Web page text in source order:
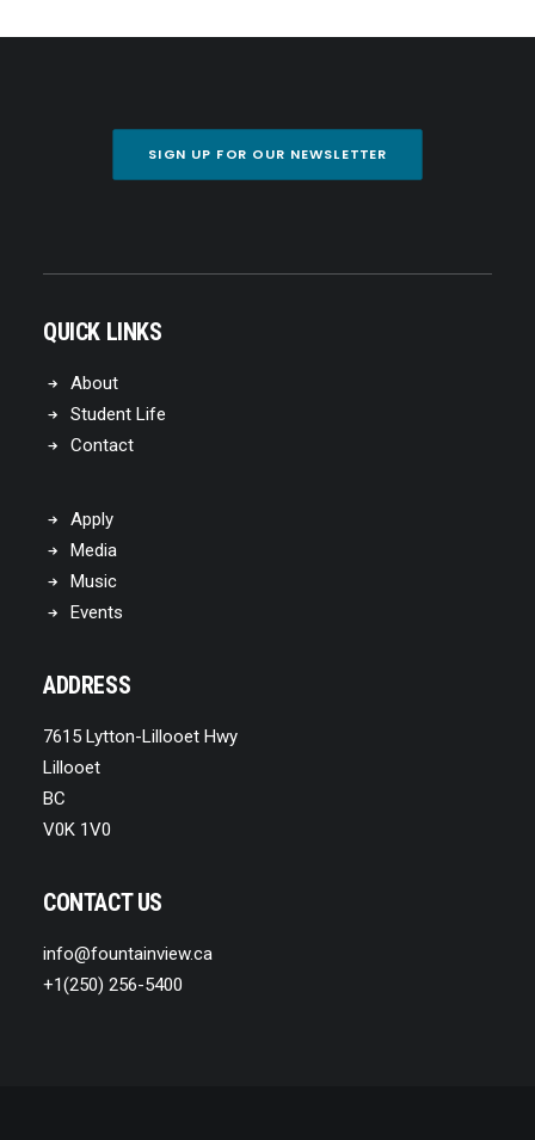
SIGN UP FOR OUR NEWSLETTER
QUICK LINKS
About
Student Life
Contact
Apply
Media
Music
Events
ADDRESS
7615 Lytton-Lillooet Hwy
Lillooet
BC
V0K 1V0
CONTACT US
info@fountainview.ca
+1(250) 256-5400